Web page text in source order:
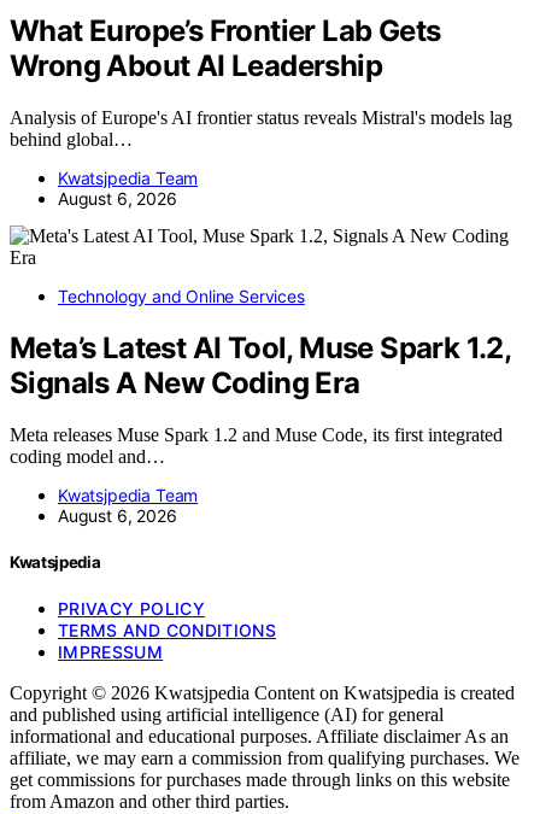
What Europe’s Frontier Lab Gets
Wrong About AI Leadership
Analysis of Europe's AI frontier status reveals Mistral's models lag
behind global…
Kwatsjpedia Team
August 6, 2026
Technology and Online Services
Meta’s Latest AI Tool, Muse Spark 1.2,
Signals A New Coding Era
Meta releases Muse Spark 1.2 and Muse Code, its first integrated
coding model and…
Kwatsjpedia Team
August 6, 2026
Kwatsjpedia
PRIVACY POLICY
TERMS AND CONDITIONS
IMPRESSUM
Copyright © 2026 Kwatsjpedia Content on Kwatsjpedia is created
and published using artificial intelligence (AI) for general
informational and educational purposes. Affiliate disclaimer As an
affiliate, we may earn a commission from qualifying purchases. We
get commissions for purchases made through links on this website
from Amazon and other third parties.